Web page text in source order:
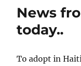
o
e
News
today..
To adopt in